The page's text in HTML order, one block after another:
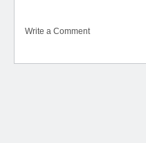
Write a Comment